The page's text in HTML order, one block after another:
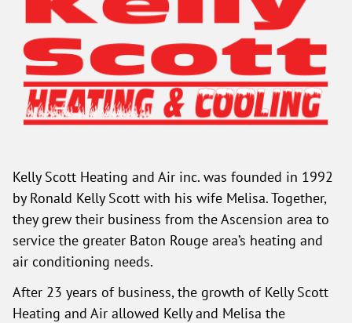
Kelly Scott Heating and Air inc. was founded in 1992
by Ronald Kelly Scott with his wife Melisa. Together,
they grew their business from the Ascension area to
service the greater Baton Rouge area’s heating and
air conditioning needs.
After 23 years of business, the growth of Kelly Scott
Heating and Air allowed Kelly and Melisa the